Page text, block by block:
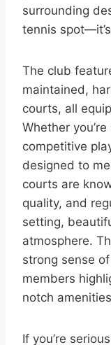
surrounding
tennis
The club
maintained,
courts, all
Whether
competitive
designed to
courts are
quality, and
setting,
atmosphere.
strong sense
members
notch
If you’re